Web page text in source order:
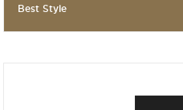
Best Style